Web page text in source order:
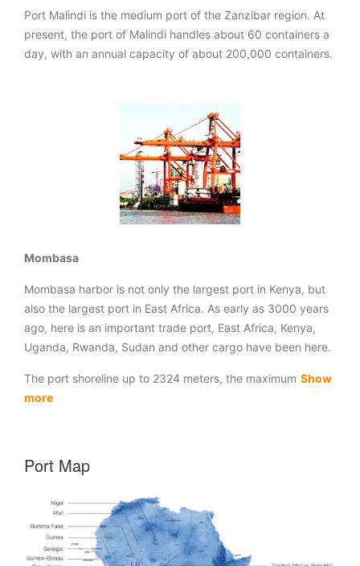
Port Malindi is the medium port of the Zanzibar region. At
present, the port of Malindi handles about 60 containers a
day, with an annual capacity of about 200,000 containers.
Mombasa
Mombasa harbor is not only the largest port in Kenya, but
also the largest port in East Africa. As early as 3000 years
ago, here is an important trade port, East Africa, Kenya,
Uganda, Rwanda, Sudan and other cargo have been here.
The port shoreline up to 2324 meters, the maximum Show
more
Port Map